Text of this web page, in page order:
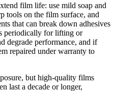
film life: use mild soap and
tools on the film surface, and
that can break down adhesives
periodically for lifting or
degrade performance, and if
repaired under warranty to
but high-quality films
last a decade or longer,